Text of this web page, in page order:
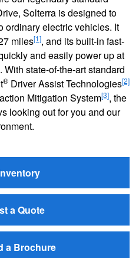
Solterra is designed to
ordinary electric vehicles. It
miles[1], and its built-in fast-
and easily power up at
state-of-the-art standard
® Driver Assist Technologies[2]
Mitigation System[3], the
looking out for you and our
a Quote
a Brochure